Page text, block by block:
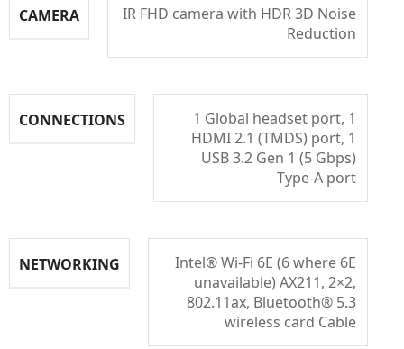
CAMERA
IR FHD camera with HDR 3D Noise
Reduction
CONNECTIONS
1 Global headset port, 1
HDMI 2.1 (TMDS) port, 1
USB 3.2 Gen 1 (5 Gbps)
Type-A port
NETWORKING
Intel® Wi-Fi 6E (6 where 6E
unavailable) AX211, 2×2,
802.11ax, Bluetooth® 5.3
wireless card Cable